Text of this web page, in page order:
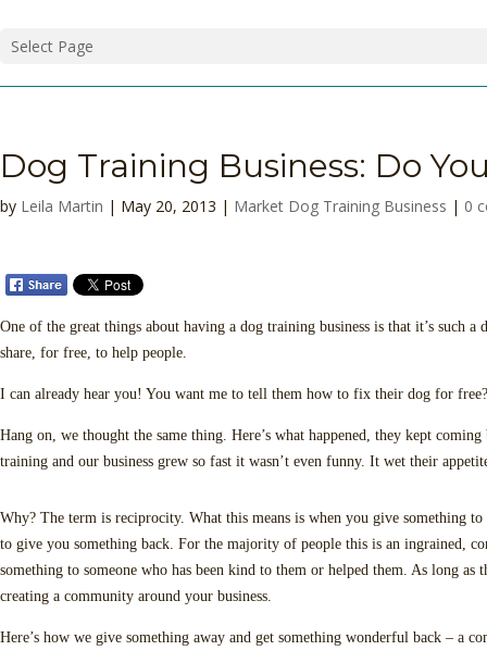
Select Page
Dog Training Business: Do
by Leila Martin | May 20, 2013 | Market Dog Training Business | 0
One of the great things about having a dog training business is that it’s such
share, for free, to help people.
I can already hear you! You want me to tell them how to fix their dog for
Hang on, we thought the same thing. Here’s what happened, they kept
training and our business grew so fast it wasn’t even funny. It wet their
Why? The term is reciprocity. What this means is when you give something
to give you something back. For the majority of people this is an ingrained,
something to someone who has been kind to them or helped them. As long as
creating a community around your business.
Here’s how we give something away and get something wonderful back – a